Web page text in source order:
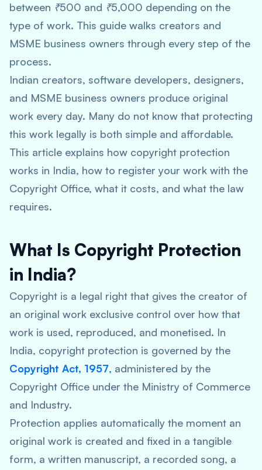
between ₹500 and ₹5,000 depending on the
type of work. This guide walks creators and
MSME business owners through every step of the
process.
Indian creators, software developers, designers,
and MSME business owners produce original
work every day. Many do not know that protecting
this work legally is both simple and affordable.
This article explains how copyright protection
works in India, how to register your work with the
Copyright Office, what it costs, and what the law
requires.
What Is Copyright Protection
in India?
Copyright is a legal right that gives the creator of
an original work exclusive control over how that
work is used, reproduced, and monetised. In
India, copyright protection is governed by the
Copyright Act, 1957, administered by the
Copyright Office under the Ministry of Commerce
and Industry.
Protection applies automatically the moment an
original work is created and fixed in a tangible
form, a written manuscript, a recorded song, a